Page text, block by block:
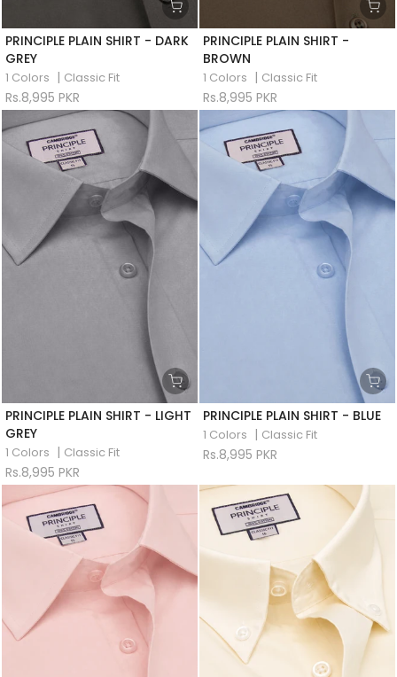
PRINCIPLE PLAIN SHIRT - DARK
GREY
1 Colors | Classic Fit
Rs.8,995 PKR
PRINCIPLE PLAIN SHIRT -
BROWN
1 Colors | Classic Fit
Rs.8,995 PKR
PRINCIPLE PLAIN SHIRT - LIGHT
GREY
1 Colors | Classic Fit
Rs.8,995 PKR
PRINCIPLE PLAIN SHIRT - BLUE
1 Colors | Classic Fit
Rs.8,995 PKR